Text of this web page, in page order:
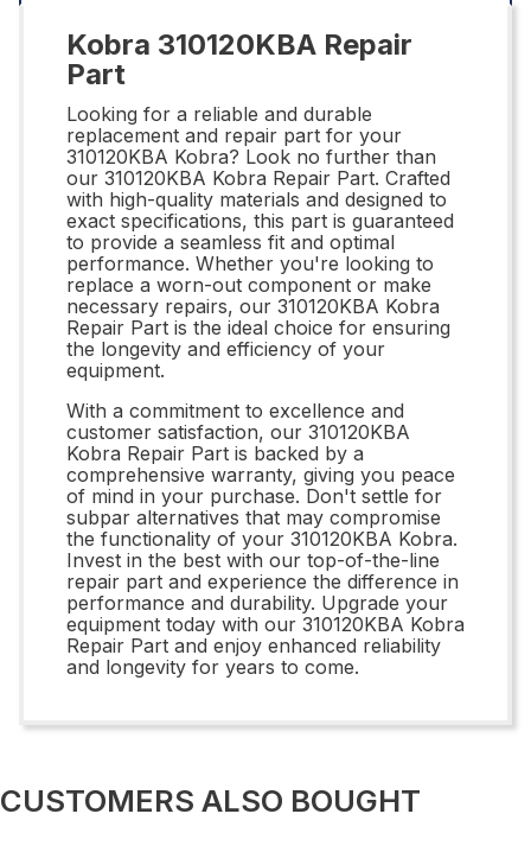
Kobra 310120KBA Repair
Part
Looking for a reliable and durable
replacement and repair part for your
310120KBA Kobra? Look no further than
our 310120KBA Kobra Repair Part. Crafted
with high-quality materials and designed to
exact specifications, this part is guaranteed
to provide a seamless fit and optimal
performance. Whether you're looking to
replace a worn-out component or make
necessary repairs, our 310120KBA Kobra
Repair Part is the ideal choice for ensuring
the longevity and efficiency of your
equipment.
With a commitment to excellence and
customer satisfaction, our 310120KBA
Kobra Repair Part is backed by a
comprehensive warranty, giving you peace
of mind in your purchase. Don't settle for
subpar alternatives that may compromise
the functionality of your 310120KBA Kobra.
Invest in the best with our top-of-the-line
repair part and experience the difference in
performance and durability. Upgrade your
equipment today with our 310120KBA Kobra
Repair Part and enjoy enhanced reliability
and longevity for years to come.
CUSTOMERS ALSO BOUGHT